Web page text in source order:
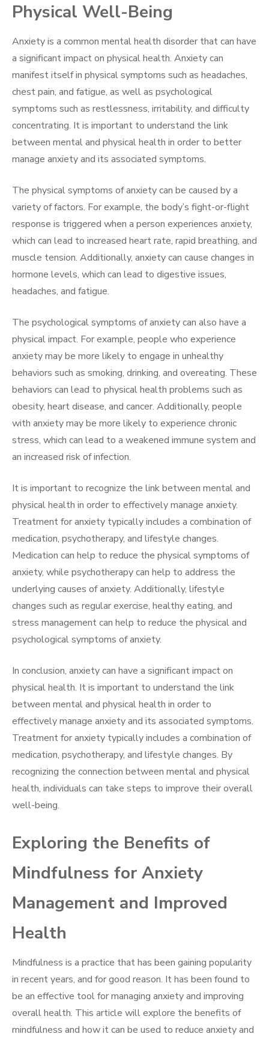
Physical Well-Being
Anxiety is a common mental health disorder that can have
a significant impact on physical health. Anxiety can
manifest itself in physical symptoms such as headaches,
chest pain, and fatigue, as well as psychological
symptoms such as restlessness, irritability, and difficulty
concentrating. It is important to understand the link
between mental and physical health in order to better
manage anxiety and its associated symptoms.
The physical symptoms of anxiety can be caused by a
variety of factors. For example, the body’s fight-or-flight
response is triggered when a person experiences anxiety,
which can lead to increased heart rate, rapid breathing, and
muscle tension. Additionally, anxiety can cause changes in
hormone levels, which can lead to digestive issues,
headaches, and fatigue.
The psychological symptoms of anxiety can also have a
physical impact. For example, people who experience
anxiety may be more likely to engage in unhealthy
behaviors such as smoking, drinking, and overeating. These
behaviors can lead to physical health problems such as
obesity, heart disease, and cancer. Additionally, people
with anxiety may be more likely to experience chronic
stress, which can lead to a weakened immune system and
an increased risk of infection.
It is important to recognize the link between mental and
physical health in order to effectively manage anxiety.
Treatment for anxiety typically includes a combination of
medication, psychotherapy, and lifestyle changes.
Medication can help to reduce the physical symptoms of
anxiety, while psychotherapy can help to address the
underlying causes of anxiety. Additionally, lifestyle
changes such as regular exercise, healthy eating, and
stress management can help to reduce the physical and
psychological symptoms of anxiety.
In conclusion, anxiety can have a significant impact on
physical health. It is important to understand the link
between mental and physical health in order to
effectively manage anxiety and its associated symptoms.
Treatment for anxiety typically includes a combination of
medication, psychotherapy, and lifestyle changes. By
recognizing the connection between mental and physical
health, individuals can take steps to improve their overall
well-being.
Exploring the Benefits of
Mindfulness for Anxiety
Management and Improved
Health
Mindfulness is a practice that has been gaining popularity
in recent years, and for good reason. It has been found to
be an effective tool for managing anxiety and improving
overall health. This article will explore the benefits of
mindfulness and how it can be used to reduce anxiety and